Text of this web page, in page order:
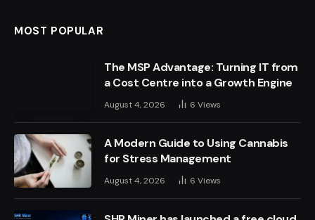
MOST POPULAR
The MSP Advantage: Turning IT from
a Cost Centre into a Growth Engine
August 4, 2026 6 Views
A Modern Guide to Using Cannabis
for Stress Management
August 4, 2026 6 Views